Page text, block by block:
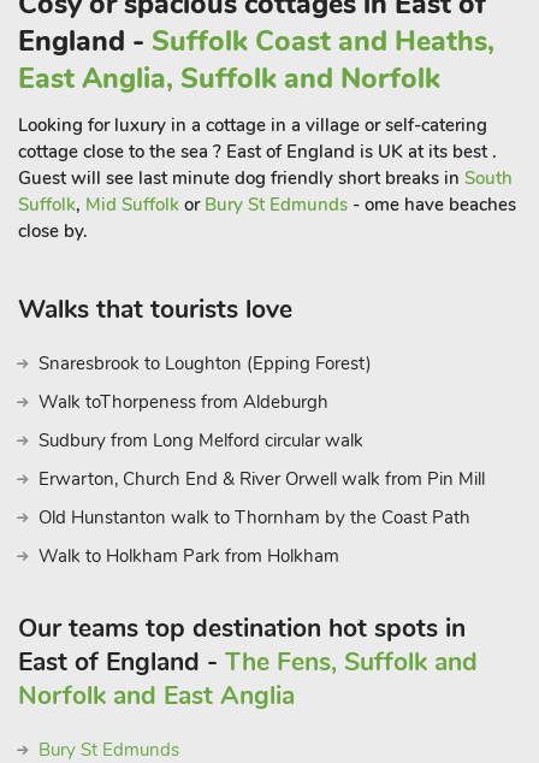
moorings—perfect for sipping a pint or glass of wine on the
harbourside.
Brightlingsea is just a short drive away, and for a typical British
seaside experience, Clacton, Walton on the Naze, and Frinton
offer delightful options. For a less commercial vibe, Mersea
Island is perfect. Whether you’re looking to explore the Essex
delightful and convenient home away from home.
to 14 guest
England - Suffolk Coast and Heaths,
East Anglia, Suffolk and Norfolk
Looking for luxury in a cottage in a village or self-catering
cottage close to the sea ? East of England is UK at its best .
Guest will see last minute dog friendly short breaks in South
Suffolk, Mid Suffolk or Bury St Edmunds - ome have beaches
close by.
Walks that tourists love
Snaresbrook to Loughton (Epping Forest)
Walk toThorpeness from Aldeburgh
Sudbury from Long Melford circular walk
Erwarton, Church End & River Orwell walk from Pin Mill
Old Hunstanton walk to Thornham by the Coast Path
Walk to Holkham Park from Holkham
Our teams top destination hot spots in
East of England - The Fens, Suffolk and
Norfolk and East Anglia
Bury St Edmunds